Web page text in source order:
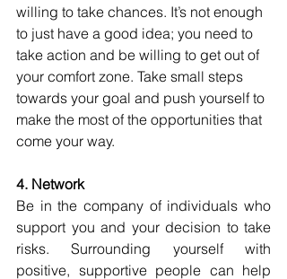
willing to take chances. It’s not enough
to just have a good idea; you need to
take action and be willing to get out of
your comfort zone. Take small steps
towards your goal and push yourself to
make the most of the opportunities that
come your way.
4. Network
Be in the company of individuals who
support you and your decision to take
risks. Surrounding yourself with
positive, supportive people can help